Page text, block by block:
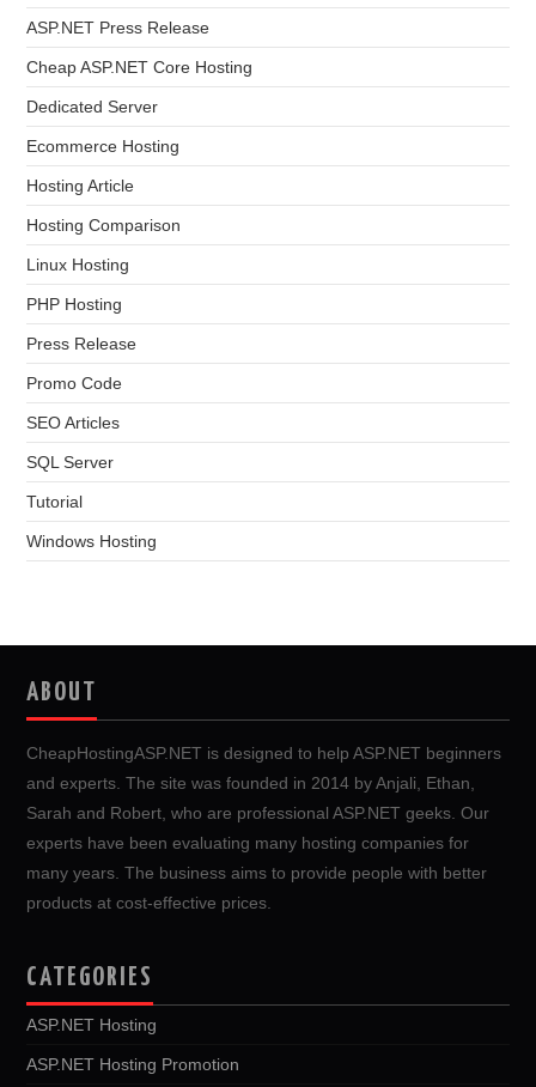
ASP.NET Press Release
Cheap ASP.NET Core Hosting
Dedicated Server
Ecommerce Hosting
Hosting Article
Hosting Comparison
Linux Hosting
PHP Hosting
Press Release
Promo Code
SEO Articles
SQL Server
Tutorial
Windows Hosting
ABOUT
CheapHostingASP.NET is designed to help ASP.NET beginners
and experts. The site was founded in 2014 by Anjali, Ethan,
Sarah and Robert, who are professional ASP.NET geeks. Our
experts have been evaluating many hosting companies for
many years. The business aims to provide people with better
products at cost-effective prices.
CATEGORIES
ASP.NET Hosting
ASP.NET Hosting Promotion